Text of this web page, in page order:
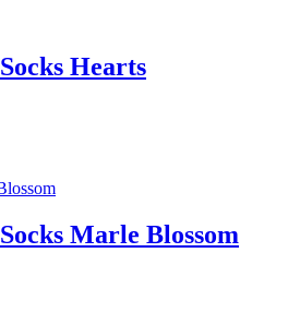
Hearts
Marle Blossom